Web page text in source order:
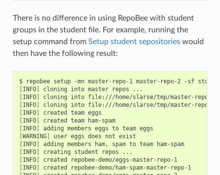
There is no difference in using RepoBee with student
groups in the student file. For example, running the
setup command from Setup student sepositorieswould
then have the following result:
INFO]
INFO]
INFO]
INFO]
INFO]
created team ham-spam
INFO]
WARNING]
INFO]
adding members ham, spam to team ham-spam
INFO]
INFO]
created repobee-demo/eggs-master-repo-1
INFO]
created repobee-demo/ham-spam-master-repo-1